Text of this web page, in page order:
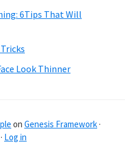
6Tips That Will
Look Thinner
on Genesis Framework ·
· Log in